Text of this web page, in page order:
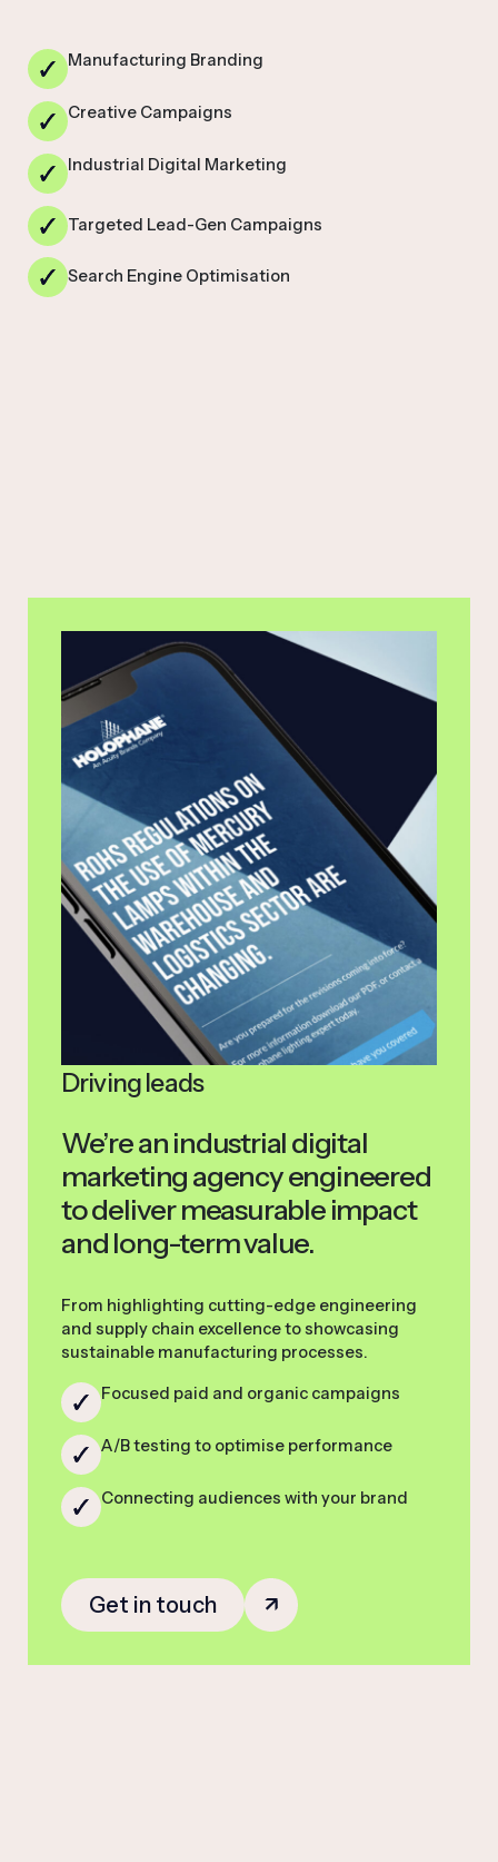
Manufacturing Branding
Creative Campaigns
Industrial Digital Marketing
Targeted Lead-Gen Campaigns
Search Engine Optimisation
Driving leads
We’re an industrial digital
marketing agency engineered
to deliver measurable impact
and long-term value.
From highlighting cutting-edge engineering
and supply chain excellence to showcasing
sustainable manufacturing processes.
Focused paid and organic campaigns
A/B testing to optimise performance
Connecting audiences with your brand
Get in touch